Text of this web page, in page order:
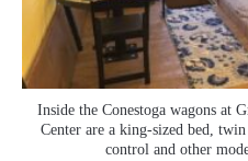
Inside the Conestoga wagons at
Center are a king-sized bed,
control and other